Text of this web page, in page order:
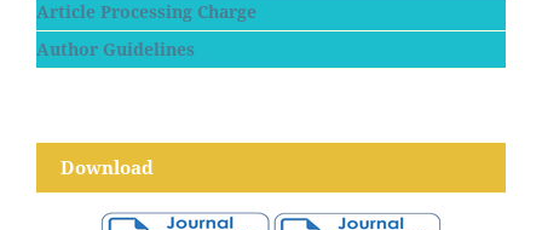
Article Processing Charge
Author Guidelines
Download